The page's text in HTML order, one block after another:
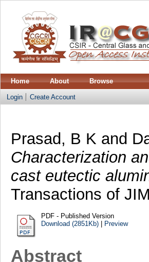
Home About Browse
Login Create Account
Prasad, B K and
Characterization
cast eutectic
Transactions of
PDF - Published Version
Download (2851Kb)| Preview
Abstract